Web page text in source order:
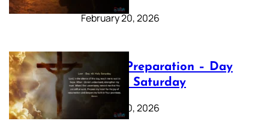
February 20, 2026
Lenten Preparation – Day
40: Holy Saturday
February 20, 2026